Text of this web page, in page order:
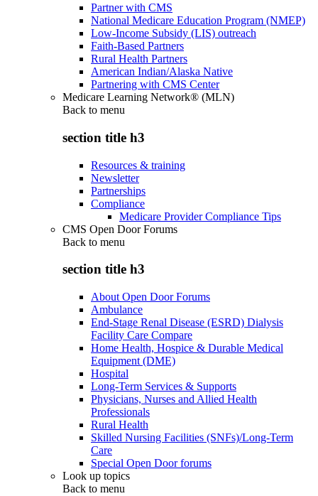
Partner with CMS
National Medicare Education Program (NMEP)
Low-Income Subsidy (LIS) outreach
Faith-Based Partners
Rural Health Partners
American Indian/Alaska Native
Partnering with CMS Center
Medicare Learning Network® (MLN)
Back to menu
section title h3
Resources & training
Newsletter
Partnerships
Compliance
Medicare Provider Compliance Tips
CMS Open Door Forums
Back to menu
section title h3
About Open Door Forums
Ambulance
End-Stage Renal Disease (ESRD) Dialysis
Facility Care Compare
Home Health, Hospice & Durable Medical
Equipment (DME)
Hospital
Long-Term Services & Supports
Physicians, Nurses and Allied Health
Professionals
Rural Health
Skilled Nursing Facilities (SNFs)/Long-Term
Care
Special Open Door forums
Look up topics
Back to menu